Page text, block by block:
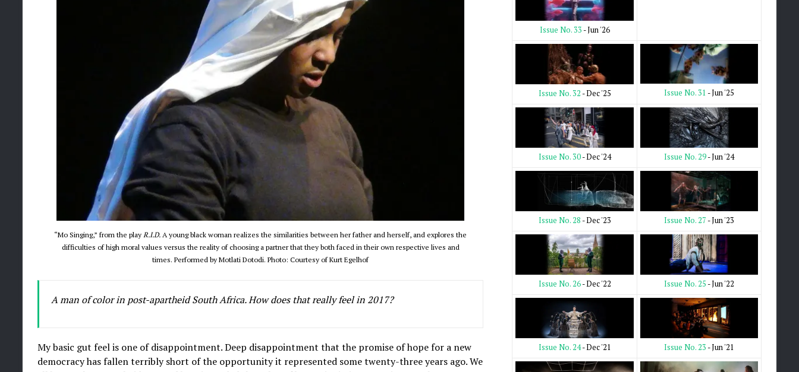
“Mo Singing,” from the play R.I.D. A young black woman realizes the similarities between her father and herself, and explores the
difficulties of high moral values versus the reality of choosing a partner that they both faced in their own respective lives and
times. Performed by Motlati Dotodi. Photo: Courtesy of Kurt Egelhof
A man of color in post-apartheid South Africa. How does that really feel in 2017?
My basic gut feel is one of disappointment. Deep disappointment that the promise of hope for a new
democracy has fallen terribly short of the opportunity it represented some twenty-three years ago. We
Issue No. 33 - Jun '26
Issue No. 32 - Dec '25 Issue No. 31 - Jun '25
Issue No. 30- Dec '24 Issue No. 29- Jun '24
Issue No. 28 - Dec '23 Issue No. 27 - Jun '23
Issue No. 26- Dec '22 Issue No. 25 - Jun '22
Issue No. 24- Dec '21 Issue No. 23 - Jun '21